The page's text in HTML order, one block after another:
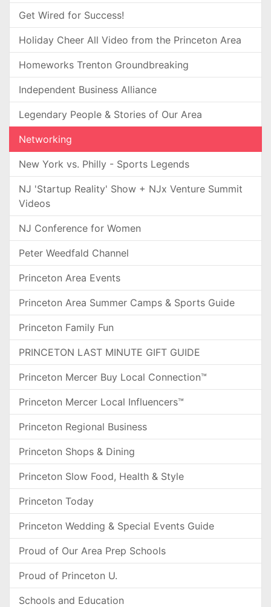
Get Wired for Success!
Holiday Cheer All Video from the Princeton Area
Homeworks Trenton Groundbreaking
Independent Business Alliance
Legendary People & Stories of Our Area
Networking
New York vs. Philly - Sports Legends
NJ 'Startup Reality' Show + NJx Venture Summit
Videos
NJ Conference for Women
Peter Weedfald Channel
Princeton Area Events
Princeton Area Summer Camps & Sports Guide
Princeton Family Fun
PRINCETON LAST MINUTE GIFT GUIDE
Princeton Mercer Buy Local Connection™
Princeton Mercer Local Influencers™
Princeton Regional Business
Princeton Shops & Dining
Princeton Slow Food, Health & Style
Princeton Today
Princeton Wedding & Special Events Guide
Proud of Our Area Prep Schools
Proud of Princeton U.
Schools and Education